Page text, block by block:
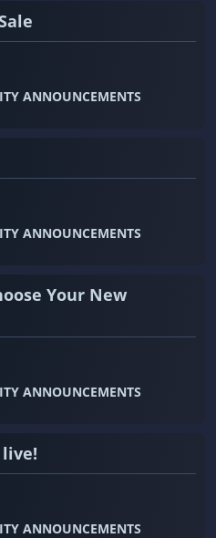
ANNOUNCEMENTS
ANNOUNCEMENTS
Your New
ANNOUNCEMENTS
live!
ANNOUNCEMENTS